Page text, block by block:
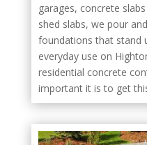
garages, concrete
shed slabs, we pour
foundations that stand
everyday use on
residential concrete
important it is to get